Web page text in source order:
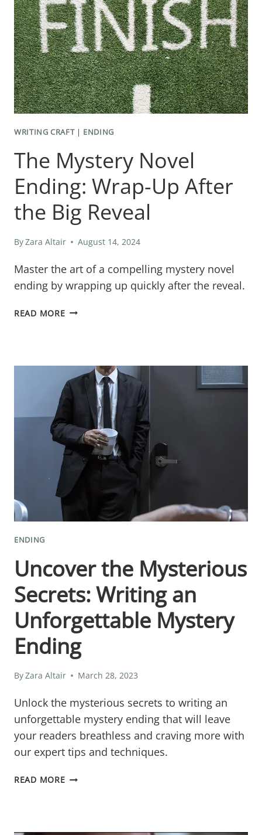
WRITING CRAFT| ENDING
The Mystery Novel
Ending: Wrap-Up After
the Big Reveal
ByZara Altair August 14, 2024
Master the art of a compelling mystery novel
ending by wrapping up quickly after the reveal.
READ MORETHE
WRAP-
UP
AFTER
THE
BIG
REVEAL
ENDING
Uncover the Mysterious
Secrets: Writing an
Unforgettable Mystery
Ending
ByZara Altair March 28, 2023
Unlock the mysterious secrets to writing an
unforgettable mystery ending that will leave
your readers breathless and craving more with
our expert tips and techniques.
READ MOREUNCOVER